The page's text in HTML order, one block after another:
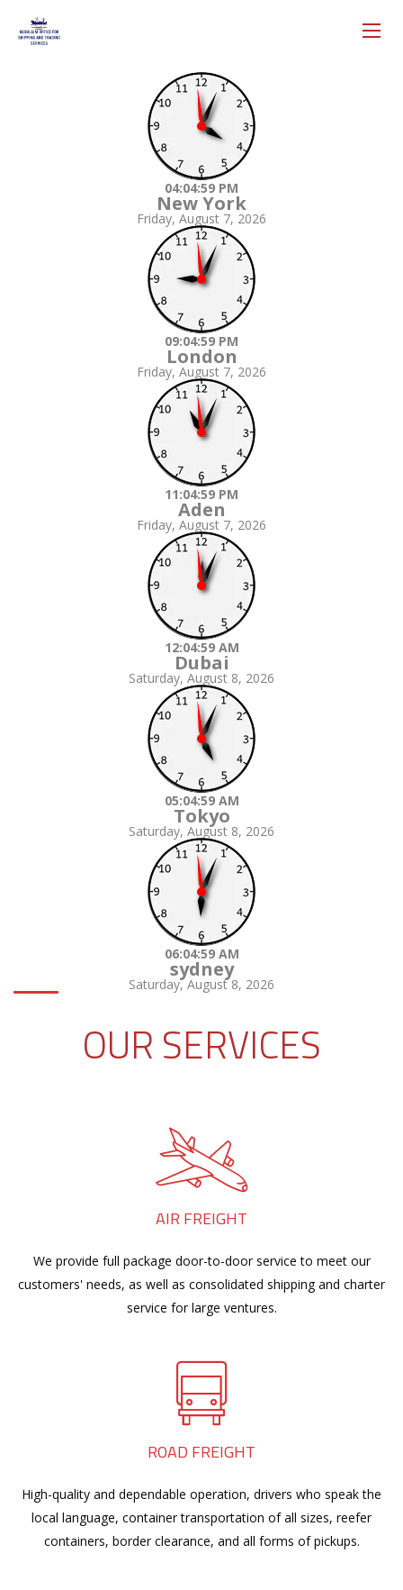
04:05:00 PM
New York
Friday, August 7, 2026
09:05:00 PM
London
Friday, August 7, 2026
11:05:00 PM
Aden
Friday, August 7, 2026
12:05:00 AM
Dubai
Saturday, August 8, 2026
05:05:00 AM
Tokyo
Saturday, August 8, 2026
06:05:00 AM
sydney
Saturday, August 8, 2026
OUR SERVICES
AIR FREIGHT
We provide full package door-to-door service to meet our
customers' needs, as well as consolidated shipping and charter
service for large ventures.
ROAD FREIGHT
High-quality and dependable operation, drivers who speak the
local language, container transportation of all sizes, reefer
containers, border clearance, and all forms of pickups.